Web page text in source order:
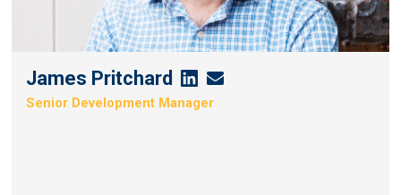
James Pritchard James
Pritchard's
James
Pritchard's
Senior Development Manager